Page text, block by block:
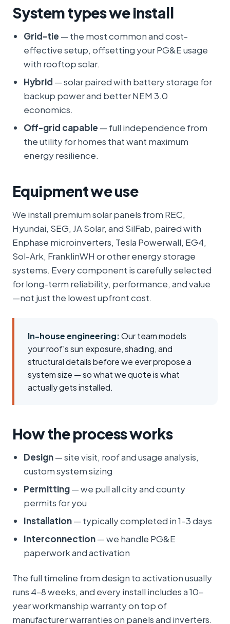
System types we install
Grid-tie — the most common and cost-
effective setup, offsetting your PG&E usage
with rooftop solar.
Hybrid — solar paired with battery storage for
backup power and better NEM 3.0
economics.
Off-grid capable — full independence from
the utility for homes that want maximum
energy resilience.
Equipment we use
We install premium solar panels from REC,
Hyundai, SEG, JA Solar, and SilFab, paired with
Enphase microinverters, Tesla Powerwall, EG4,
Sol-Ark, FranklinWH or other energy storage
systems. Every component is carefully selected
for long-term reliability, performance, and value
—not just the lowest upfront cost.
In-house engineering:Our team models
your roof's sun exposure, shading, and
structural details before we ever propose a
system size — so what we quote is what
actually gets installed.
How the process works
Design— site visit, roof and usage analysis,
custom system sizing
Permitting— we pull all city and county
permits for you
Installation— typically completed in 1–3 days
Interconnection— we handle PG&E
paperwork and activation
The full timeline from design to activation usually
runs 4–8 weeks, and every install includes a 10-
year workmanship warranty on top of
manufacturer warranties on panels and inverters.